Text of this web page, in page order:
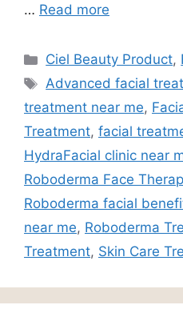
… Read more
Ciel Beauty Product,
Advanced facial
treatment near me,
Treatment, facial
HydraFacial clinic near
Roboderma Face
Roboderma facial
near me, Roboderma
Treatment, Skin Care